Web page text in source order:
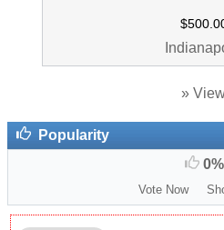
»
Popularity
0%
Vote Now